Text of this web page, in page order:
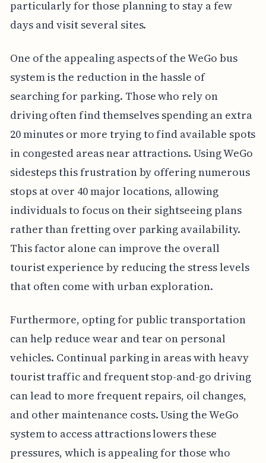
particularly for those planning to stay a few
days and visit several sites.
One of the appealing aspects of the WeGo bus
system is the reduction in the hassle of
searching for parking. Those who rely on
driving often find themselves spending an extra
20 minutes or more trying to find available spots
in congested areas near attractions. Using WeGo
sidesteps this frustration by offering numerous
stops at over 40 major locations, allowing
individuals to focus on their sightseeing plans
rather than fretting over parking availability.
This factor alone can improve the overall
tourist experience by reducing the stress levels
that often come with urban exploration.
Furthermore, opting for public transportation
can help reduce wear and tear on personal
vehicles. Continual parking in areas with heavy
tourist traffic and frequent stop-and-go driving
can lead to more frequent repairs, oil changes,
and other maintenance costs. Using the WeGo
system to access attractions lowers these
pressures, which is appealing for those who